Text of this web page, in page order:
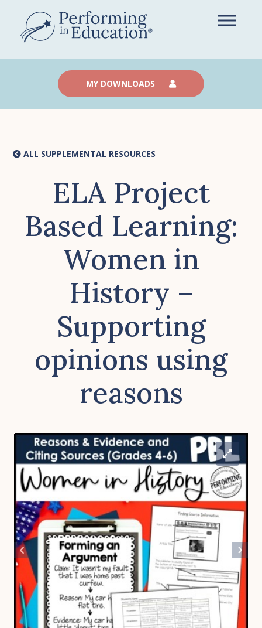
main
content
MY DOWNLOADS
ALL SUPPLEMENTAL RESOURCES
ELA Project
Based Learning:
Women in
History –
Supporting
opinions using
reasons